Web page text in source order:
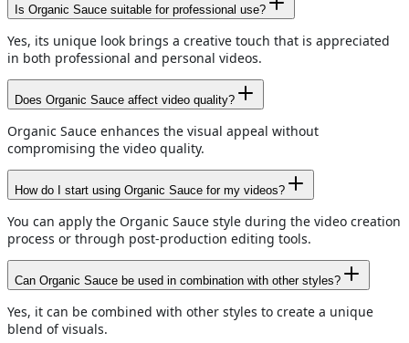
Is Organic Sauce suitable for professional use?
Yes, its unique look brings a creative touch that is appreciated
in both professional and personal videos.
Does Organic Sauce affect video quality?
Organic Sauce enhances the visual appeal without
compromising the video quality.
How do I start using Organic Sauce for my videos?
You can apply the Organic Sauce style during the video creation
process or through post-production editing tools.
Can Organic Sauce be used in combination with other styles?
Yes, it can be combined with other styles to create a unique
blend of visuals.